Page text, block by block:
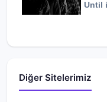
Until
Diğer Sitelerimiz